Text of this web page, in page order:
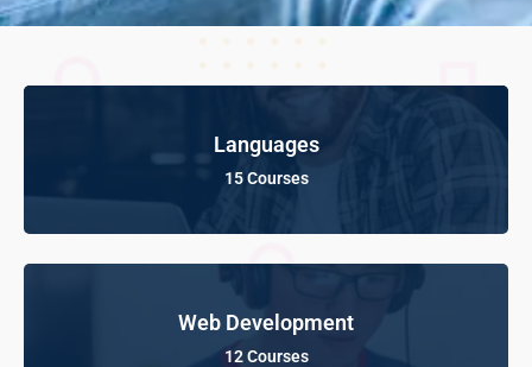
Languages
15 Courses
Web Development
12 Courses